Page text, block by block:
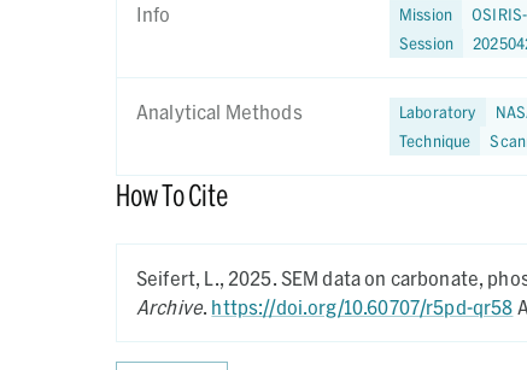
Info Mission
Session
Analytical Methods Laboratory
Technique
How To Cite
Seifert, L., 2025. SEM data on carbonate,
Archive. https://doi.org/10.60707/r5pd-qr58